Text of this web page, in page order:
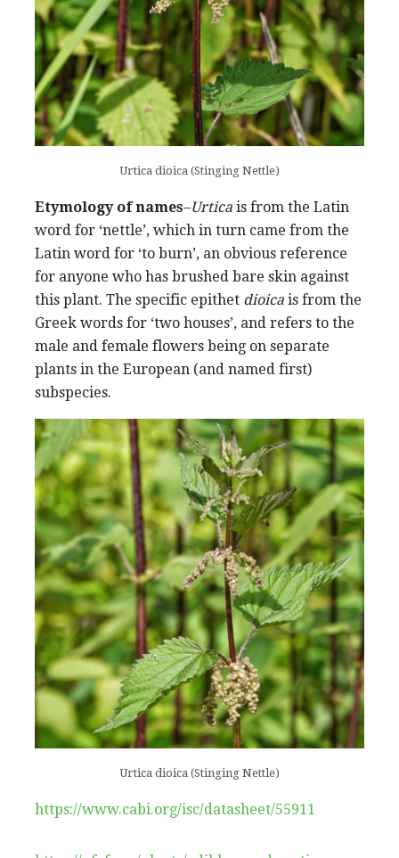
Urtica dioica (Stinging Nettle)
Etymology of names–Urtica is from the Latin
word for ‘nettle’, which in turn came from the
Latin word for ‘to burn’, an obvious reference
for anyone who has brushed bare skin against
this plant. The specific epithet dioica is from the
Greek words for ‘two houses’, and refers to the
male and female flowers being on separate
plants in the European (and named first)
subspecies.
Urtica dioica (Stinging Nettle)
https://www.cabi.org/isc/datasheet/55911